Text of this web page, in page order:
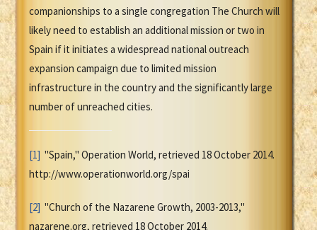
companionships to a single congregation The Church will
likely need to establish an additional mission or two in
Spain if it initiates a widespread national outreach
expansion campaign due to limited mission
infrastructure in the country and the significantly large
number of unreached cities.
[1] "Spain," Operation World, retrieved 18 October 2014.
http://www.operationworld.org/spai
[2] "Church of the Nazarene Growth, 2003-2013,"
nazarene.org, retrieved 18 October 2014.